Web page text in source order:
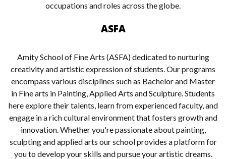
occupations and roles across the globe.
ASFA
Amity School of Fine Arts (ASFA) dedicated to nurturing
creativity and artistic expression of students. Our programs
encompass various disciplines such as Bachelor and Master
in Fine arts in Painting, Applied Arts and Sculpture. Students
here explore their talents, learn from experienced faculty, and
engage in a rich cultural environment that fosters growth and
innovation. Whether you're passionate about painting,
sculpting and applied arts our school provides a platform for
you to develop your skills and pursue your artistic dreams.